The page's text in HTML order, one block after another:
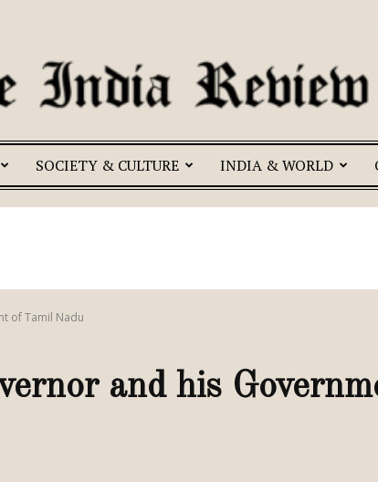
The
SOCIETY & CULTURE INDIA & WORLD
of Tamil Nadu
and his